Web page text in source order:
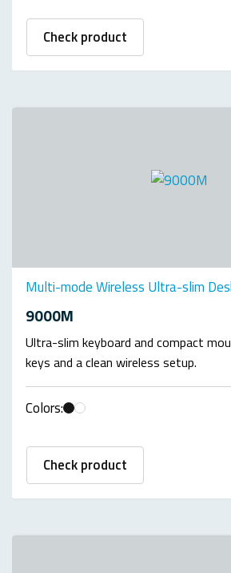
Check product
Multi-mode Wireless Ultra-slim
9000M
Ultra-slim keyboard and compact
keys and a clean wireless setup.
Colors:
Check product